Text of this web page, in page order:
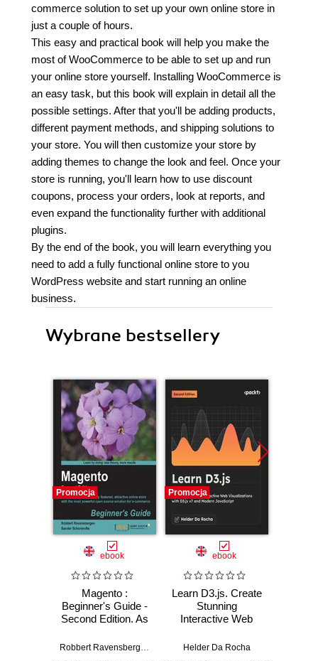
commerce solution to set up your own online store in
just a couple of hours.
This easy and practical book will help you make the
most of WooCommerce to be able to set up and run
your online store yourself. Installing WooCommerce is
an easy task, but this book will explain in detail all the
possible settings. After that you'll be adding products,
different payment methods, and shipping solutions to
your store. You will then customize your store by
adding themes to change the look and feel. Once your
store is running, you'll learn how to use discount
coupons, process your orders, look at reports, and
even expand the functionality further with additional
plugins.
By the end of the book, you will learn everything you
need to add a fully functional online store to you
WordPress website and start running an online
business.
Wybrane bestsellery
Promocja
ebook
Magento :
Beginner's Guide -
Second Edition. As
might be a bit Robbert Ravensbergen Sander Schoneville
Promocja
ebook
Learn D3.js. Create
Stunning
Interactive Web
D3.js v7 and
Helder Da Rocha